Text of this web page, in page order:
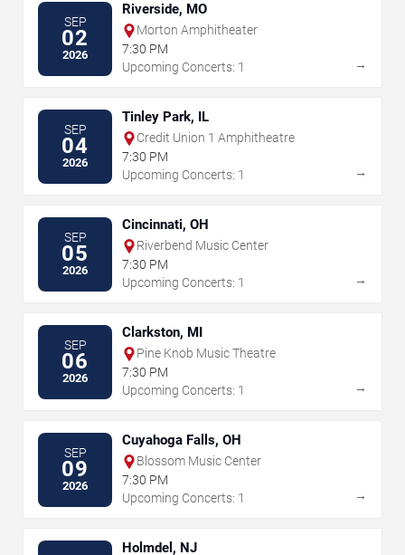
SEP
02
2026
Riverside, MO
Morton Amphitheater
7:30 PM
Upcoming Concerts: 1
→
SEP
04
2026
Tinley Park, IL
Credit Union 1 Amphitheatre
7:30 PM
Upcoming Concerts: 1
→
SEP
05
2026
Cincinnati, OH
Riverbend Music Center
7:30 PM
Upcoming Concerts: 1
→
SEP
06
2026
Clarkston, MI
Pine Knob Music Theatre
7:30 PM
Upcoming Concerts: 1
→
SEP
09
2026
Cuyahoga Falls, OH
Blossom Music Center
7:30 PM
Upcoming Concerts: 1
→
Holmdel, NJ